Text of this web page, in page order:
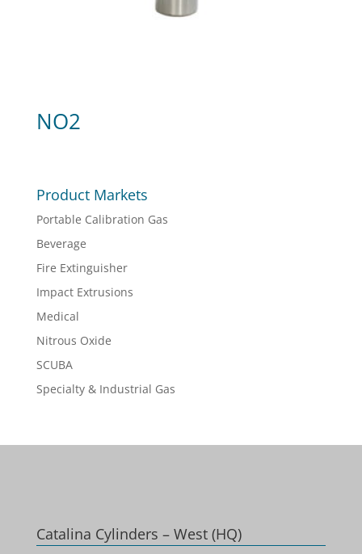
NO2
Product Markets
Portable Calibration Gas
Beverage
Fire Extinguisher
Impact Extrusions
Medical
Nitrous Oxide
SCUBA
Specialty & Industrial Gas
Catalina Cylinders – West (HQ)